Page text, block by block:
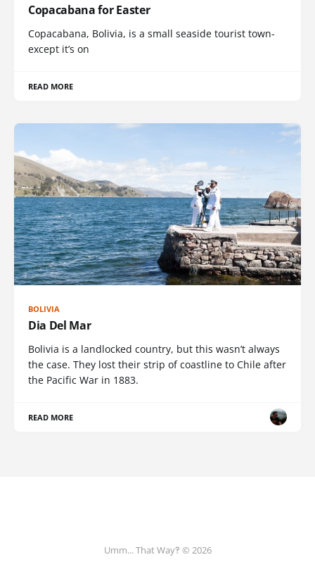
Copacabana for Easter
Copacabana, Bolivia, is a small seaside tourist town-
except it’s on
READ MORE
BOLIVIA
Dia Del Mar
Bolivia is a landlocked country, but this wasn’t always
the case. They lost their strip of coastline to Chile after
the Pacific War in 1883.
READ MORE
Umm... That Way‽ © 2026